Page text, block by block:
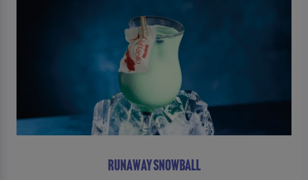
RUNAWAY SNOWBALL